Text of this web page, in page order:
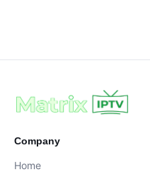
Company
Home